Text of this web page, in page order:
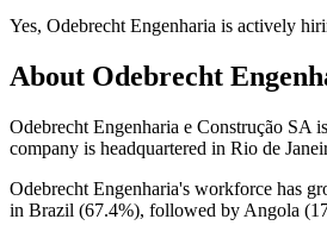
Yes, Odebrecht Engenharia is actively
About Odebrecht
Odebrecht Engenharia e Construção SA
company is headquartered in Rio de
Odebrecht Engenharia's workforce has
in Brazil (67.4%), followed by Angola (